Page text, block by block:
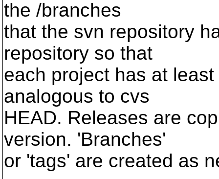
the /branches
that the svn repository
repository so that
each project has at
analogous to cvs
HEAD. Releases are
version. 'Branches'
or 'tags' are created as